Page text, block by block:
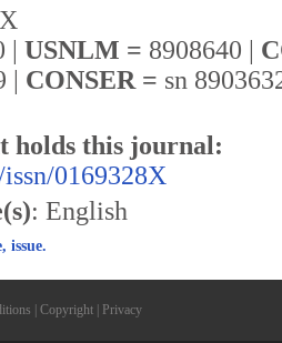
| USNLM = 8908640 |
| CONSER = sn
holds this journal:
0169328X
: English
issue.
Copyright Privacy